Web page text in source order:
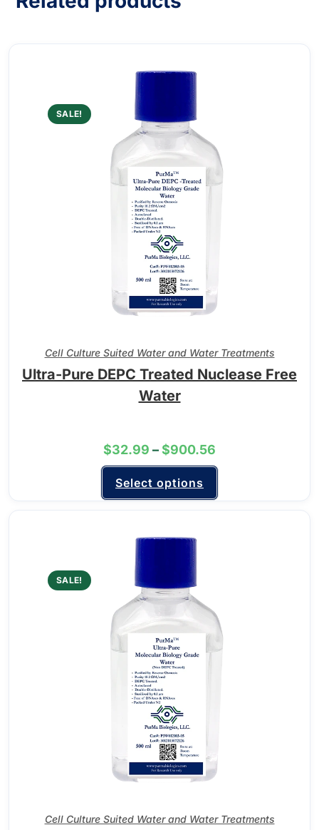
SALE!
Cell Culture Suited Water and Water Treatments
Ultra-Pure DEPC Treated Nuclease Free
Water
$32.99 –$900.56
Select options
SALE!
Cell Culture Suited Water and Water Treatments